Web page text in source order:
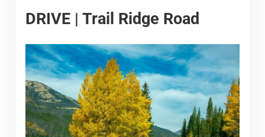
DRIVE | Trail Ridge Road